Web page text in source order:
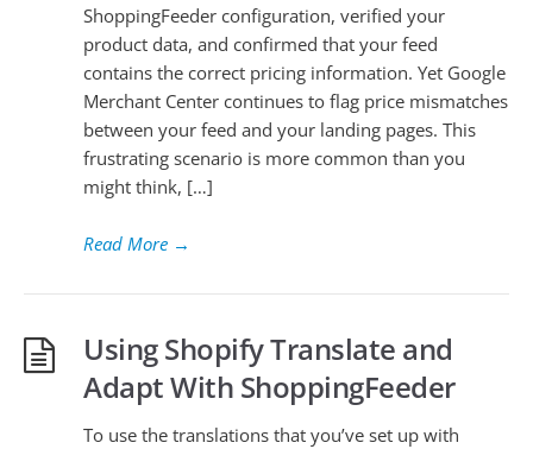
ShoppingFeeder configuration, verified your
product data, and confirmed that your feed
contains the correct pricing information. Yet Google
Merchant Center continues to flag price mismatches
between your feed and your landing pages. This
frustrating scenario is more common than you
might think, […]
Read More →
Using Shopify Translate and
Adapt With ShoppingFeeder
To use the translations that you’ve set up with